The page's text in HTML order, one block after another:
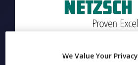
COMPANY
We Value Your Privacy